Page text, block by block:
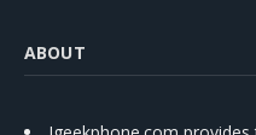
ABOUT